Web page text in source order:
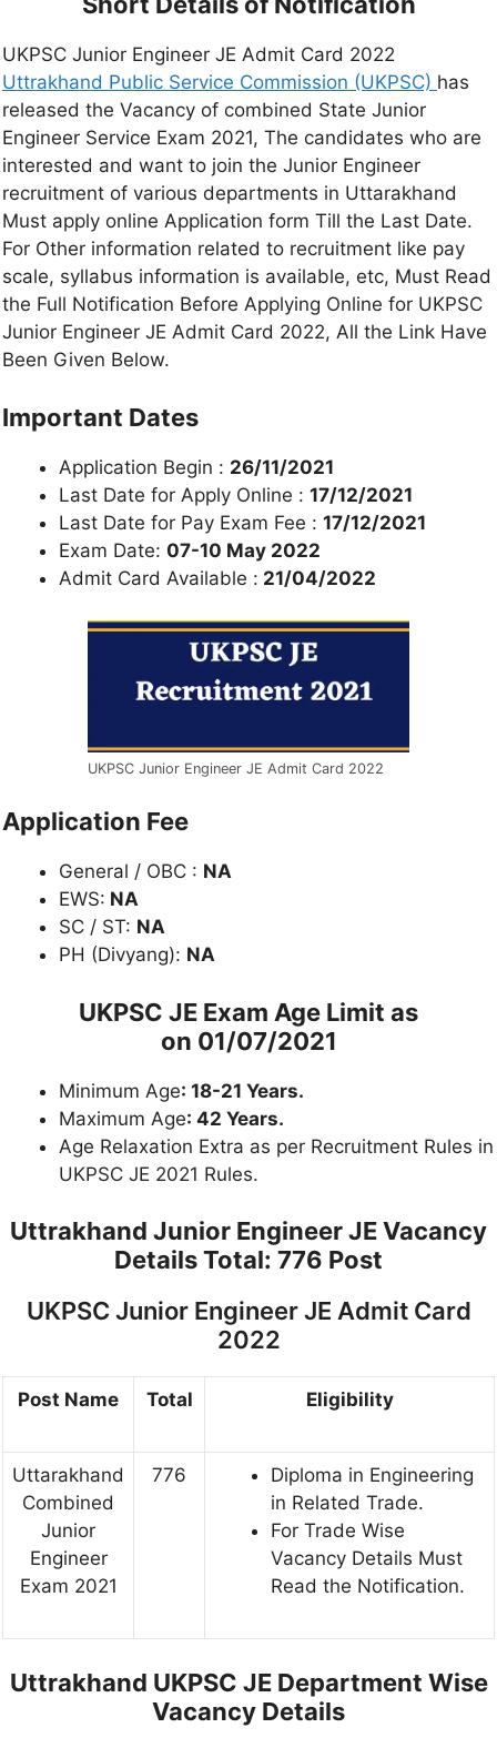
UKPSC Junior Engineer JE Admit Card 2022
Uttrakhand Public Service Commission (UKPSC) has
released the Vacancy of combined State Junior
Engineer Service Exam 2021, The candidates who are
interested and want to join the Junior Engineer
recruitment of various departments in Uttarakhand
Must apply online Application form Till the Last Date.
For Other information related to recruitment like pay
scale, syllabus information is available, etc, Must Read
the Full Notification Before Applying Online for UKPSC
Junior Engineer JE Admit Card 2022, All the Link Have
Been Given Below.
Important Dates
Application Begin : 26/11/2021
Last Date for Apply Online : 17/12/2021
Last Date for Pay Exam Fee : 17/12/2021
Exam Date: 07-10 May 2022
Admit Card Available : 21/04/2022
UKPSC Junior Engineer JE Admit Card 2022
Application Fee
General / OBC : NA
EWS: NA
SC / ST: NA
PH (Divyang): NA
UKPSC JE Exam Age Limit as
on 01/07/2021
Minimum Age: 18-21 Years.
Maximum Age: 42 Years.
Age Relaxation Extra as per Recruitment Rules in
UKPSC JE 2021 Rules.
Uttrakhand Junior Engineer JE Vacancy
DetailsTotal: 776 Post
UKPSC Junior Engineer JE Admit Card
2022
Post Name Total Eligibility
Uttarakhand
Combined
Junior
Engineer
Exam 2021
776
Diploma in Engineering
in Related Trade.
For Trade Wise
Vacancy Details Must
Read the Notification.
Uttrakhand UKPSC JE Department Wise
Vacancy Details